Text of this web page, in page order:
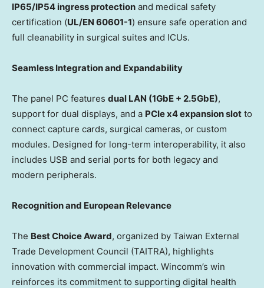
IP65/IP54 ingress protection and medical safety
certification (UL/EN 60601-1) ensure safe operation and
full cleanability in surgical suites and ICUs.
Seamless Integration and Expandability
The panel PC features dual LAN (1GbE + 2.5GbE),
support for dual displays, and a PCIe x4 expansion slot to
connect capture cards, surgical cameras, or custom
modules. Designed for long-term interoperability, it also
includes USB and serial ports for both legacy and
modern peripherals.
Recognition and European Relevance
The Best Choice Award, organized by Taiwan External
Trade Development Council (TAITRA), highlights
innovation with commercial impact. Wincomm’s win
reinforces its commitment to supporting digital health